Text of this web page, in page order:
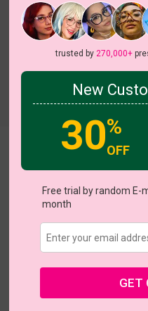
US $19.95 $36.95
Buy 1 Get 1 Free
trusted by 270,000+
New
30%
OFF
Free trial by random E-
month
GET